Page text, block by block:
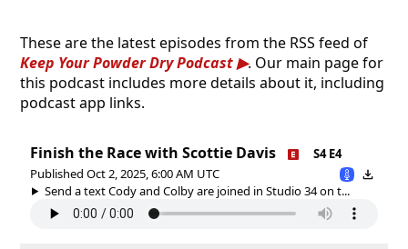
These are the latest episodes from the RSS feed of
Keep Your Powder Dry Podcast
. Our main page for
this podcast includes more details about it, including
podcast app links.
Finish the Race with Scottie Davis
S4 E4
Published Oct 2, 2025, 6:00 AM UTC
Send a text Cody and Colby are joined in Studio 34 on t...